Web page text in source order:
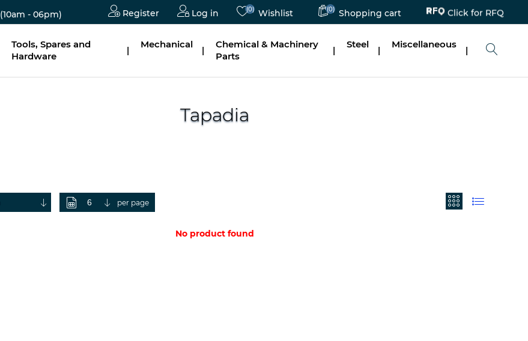
(10am - 06pm) Register Log in (0) Wishlist (0) Shopping cart Click for RFQ
Tools, Spares and
Hardware
|
Mechanical
|
Chemical & Machinery
Parts
|
Steel
|
Miscellaneous
|
Tapadia
per page
No product found